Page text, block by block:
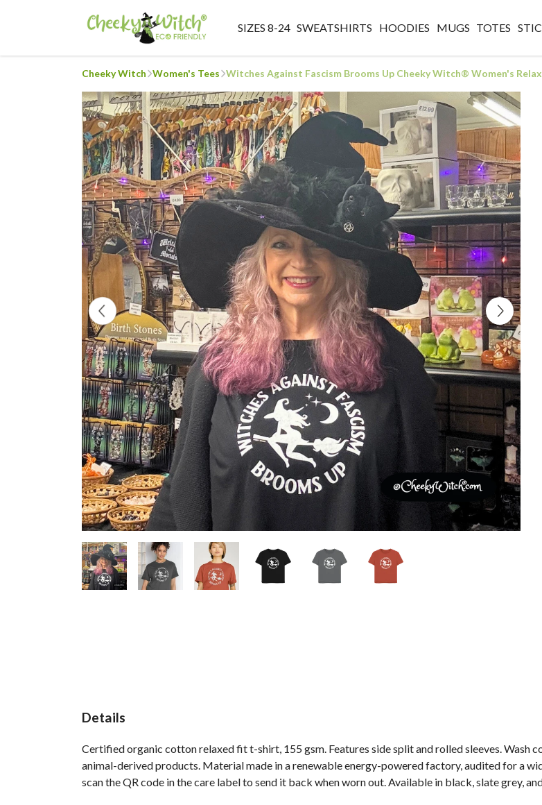
SIZES 8-24 SWEATSHIRTS HOODIES MUGS TOTES
Cheeky Witch Women's Tees Witches Against Fascism Brooms Up Cheeky Witch® Women's
Details
Certified organic cotton relaxed fit t-shirt, 155 gsm. Features side split and rolled sleeves. Wash
animal-derived products. Material made in a renewable energy-powered factory, audited for a
scan the QR code in the care label to send it back when worn out. Available in black, slate grey,